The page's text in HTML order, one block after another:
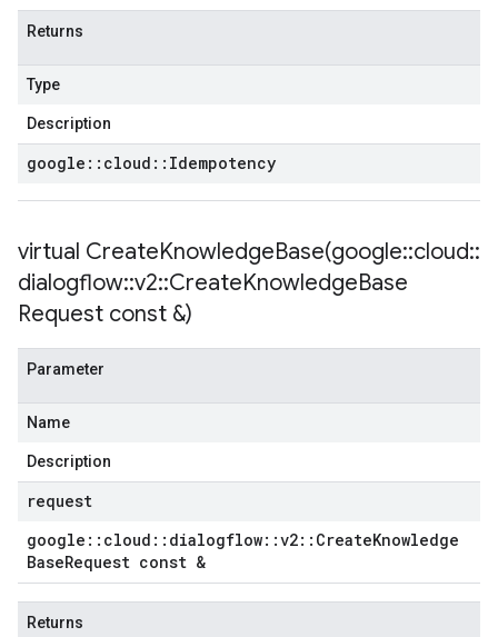
Returns
Type
Description
google :: cloud :: Idempotency
virtual CreateKnowledgeBase(google::cloud::
dialogflow::v2::CreateKnowledgeBase
Request const &)
Parameter
Name
Description
request
google :: cloud :: dialogflow::v2:: CreateKnowledge
BaseRequest const &
Returns